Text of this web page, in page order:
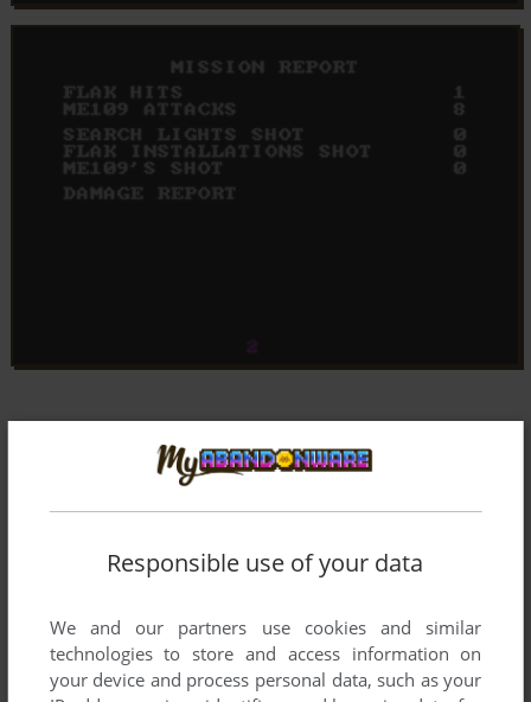
Responsible use of your data
We and our partners use cookies and similar
technologies to store and access information on
your device and process personal data, such as your